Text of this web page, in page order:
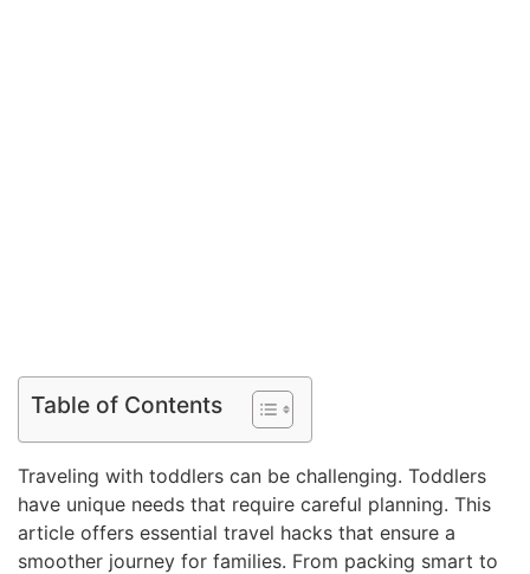
Table of Contents
Traveling with toddlers can be challenging. Toddlers
have unique needs that require careful planning. This
article offers essential travel hacks that ensure a
smoother journey for families. From packing smart to